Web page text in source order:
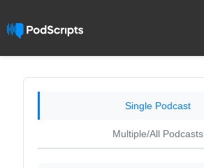
Single Podcast
Multiple/All Podcasts